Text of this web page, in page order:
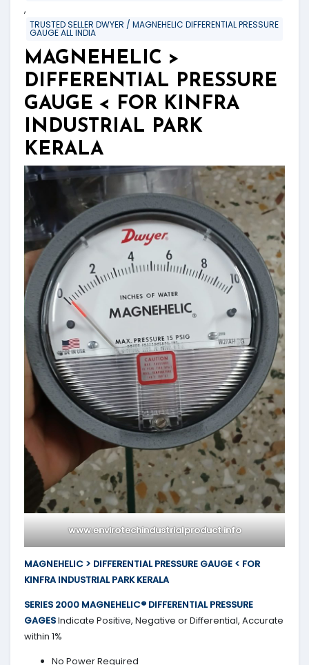
,
TRUSTED SELLER DWYER / MAGNEHELIC DIFFERENTIAL PRESSURE
GAUGE ALL INDIA
MAGNEHELIC >
DIFFERENTIAL PRESSURE
GAUGE < FOR KINFRA
INDUSTRIAL PARK
KERALA
www.envirotechindustrialproduct.info
MAGNEHELIC > DIFFERENTIAL PRESSURE GAUGE < FOR
KINFRA INDUSTRIAL PARK KERALA
SERIES 2000 MAGNEHELIC® DIFFERENTIAL PRESSURE
GAGESIndicate Positive, Negative or Differential, Accurate
within 1%
No Power Required